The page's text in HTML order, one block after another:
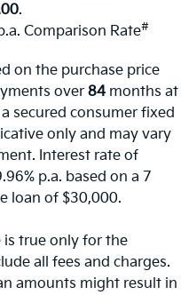
.
Comparison Rate#
on the purchase price
over84 months at
secured consumer fixed
only and may vary
Interest rate of
p.a. based on a 7
loan of $30,000.
is true only for the
all fees and charges.
amounts might result in